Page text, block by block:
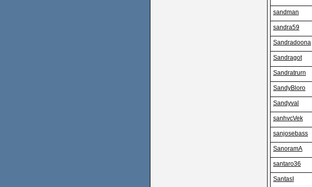
sandman
sandra59
Sandradoona
Sandragot
Sandratrurn
SandyBloro
Sandyval
sanhvcVek
sanjosebass
SanoramA
santaro36
SantasI